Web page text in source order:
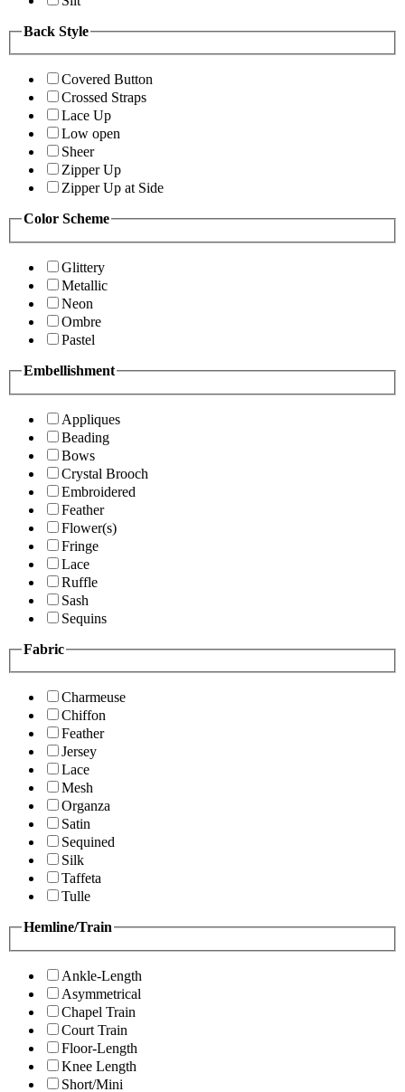
Back Style
Covered Button
Crossed Straps
Lace Up
Low open
Sheer
Zipper Up
Zipper Up at Side
Color Scheme
Glittery
Metallic
Neon
Ombre
Pastel
Embellishment
Appliques
Beading
Bows
Crystal Brooch
Embroidered
Feather
Flower(s)
Fringe
Lace
Ruffle
Sash
Sequins
Fabric
Charmeuse
Chiffon
Feather
Jersey
Lace
Mesh
Organza
Satin
Sequined
Silk
Taffeta
Tulle
Hemline/Train
Ankle-Length
Asymmetrical
Chapel Train
Court Train
Floor-Length
Knee Length
Short/Mini